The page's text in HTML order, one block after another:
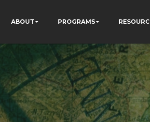
ABOUT PROGRAMS